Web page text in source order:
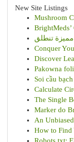
New Site Listings
Mushroom
BrightMeds’
Conquer
Discover
Pakowna
Soi cầu
Calculate
The Single
Marker do
An
How to Find